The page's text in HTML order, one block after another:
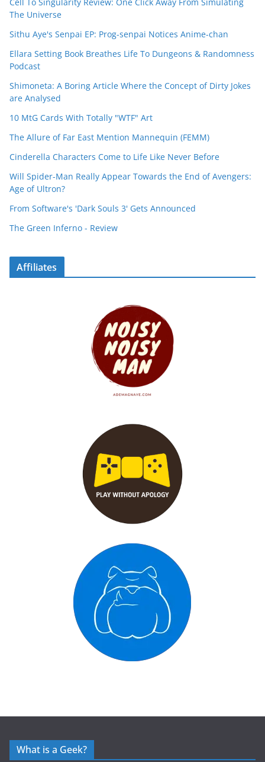
The Universe
Sithu Aye's Senpai EP: Prog-senpai Notices Anime-chan
Ellara Setting Book Breathes Life To Dungeons & Randomness
Podcast
Shimoneta: A Boring Article Where the Concept of Dirty Jokes
are Analysed
10 MtG Cards With Totally "WTF" Art
The Allure of Far East Mention Mannequin (FEMM)
Cinderella Characters Come to Life Like Never Before
Will Spider-Man Really Appear Towards the End of Avengers:
Age of Ultron?
From Software's 'Dark Souls 3' Gets Announced
The Green Inferno - Review
Affiliates
What is a Geek?